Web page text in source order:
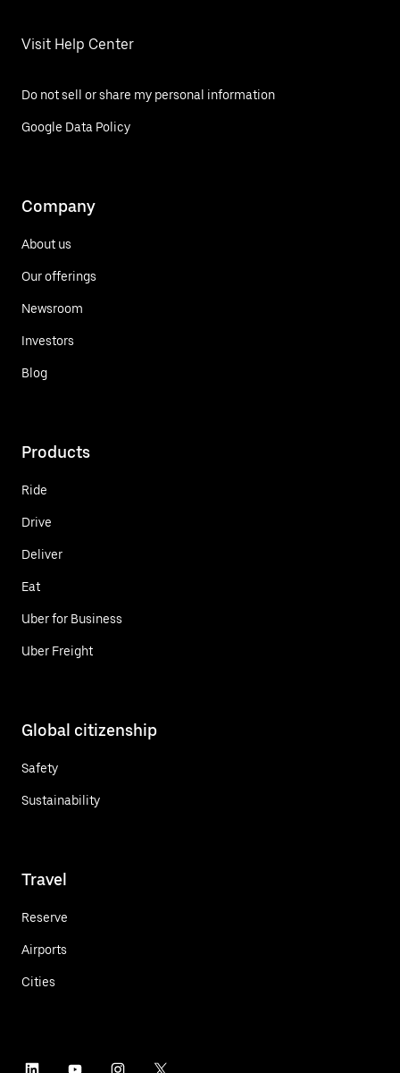
Visit Help Center
Do not sell or share my personal information
Google Data Policy
Company
About us
Our offerings
Newsroom
Investors
Blog
Products
Ride
Drive
Deliver
Eat
Uber for Business
Uber Freight
Global citizenship
Safety
Sustainability
Travel
Reserve
Airports
Cities